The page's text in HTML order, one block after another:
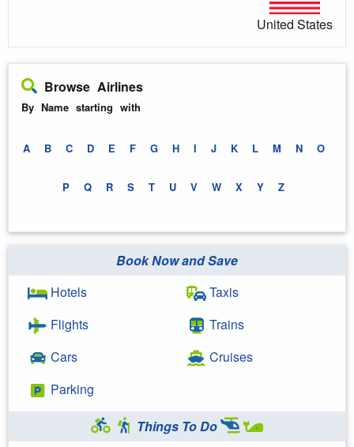
United States
Browse Airlines
By Name starting with
A B C D E F G H I J K L M N O
P Q R S T U V W X Y Z
Book Now and Save
Hotels
Flights
Cars
Parking
Taxis
Trains
Cruises
Things To Do